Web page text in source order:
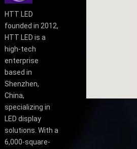
HTT LED
founded in 2012,
HTT LED is a
high-tech
enterprise
based in
Shenzhen,
China,
specializing in
LED display
solutions. With a
6,000-square-